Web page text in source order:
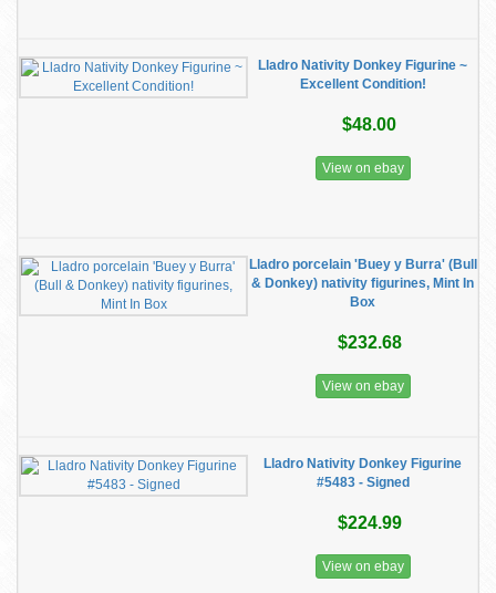
Lladro Nativity Donkey Figurine ~
Excellent Condition!
$48.00
View on ebay
Lladro porcelain 'Buey y Burra' (Bull
& Donkey) nativity figurines, Mint In
Box
$232.68
View on ebay
Lladro Nativity Donkey Figurine
#5483 - Signed
$224.99
View on ebay